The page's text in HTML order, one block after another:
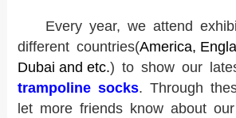
Every year, we attend
different countries(America,
Dubai and etc.) to show our
trampoline socks. Through
et more friends know about